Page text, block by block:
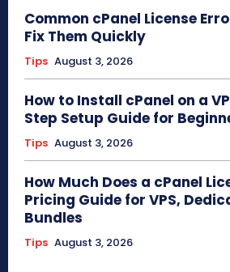
Common cPanel License
Fix Them Quickly
Tips August 3, 2026
How to Install cPanel on a
Step Setup Guide for
Tips August 3, 2026
How Much Does a cPanel
Pricing Guide for VPS,
Bundles
Tips August 3, 2026